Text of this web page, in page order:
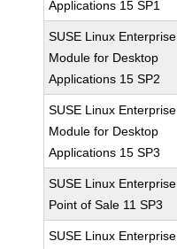
Applications 15 SP1
SUSE Linux Enterprise
Module for Desktop
Applications 15 SP2
SUSE Linux Enterprise
Module for Desktop
Applications 15 SP3
SUSE Linux Enterprise
Point of Sale 11 SP3
SUSE Linux Enterprise